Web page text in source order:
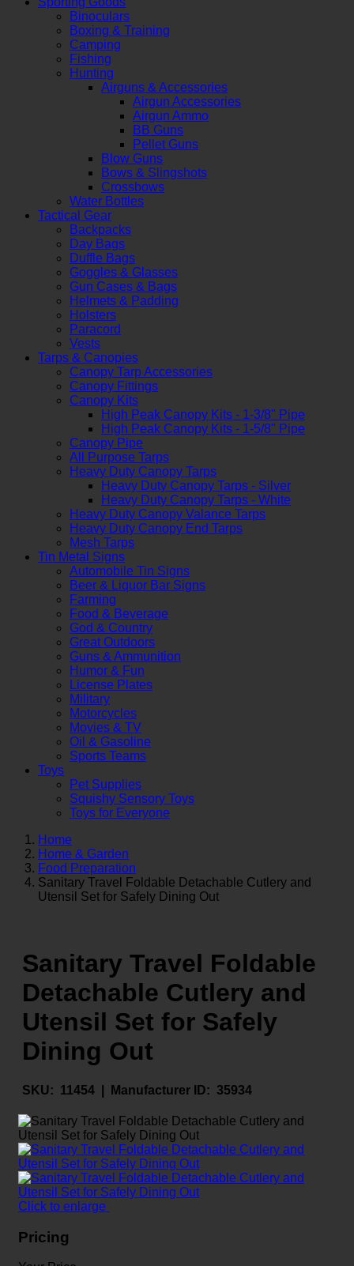
Binoculars
Boxing & Training
Camping
Fishing
Hunting
Airguns & Accessories
Airgun Accessories
Airgun Ammo
BB Guns
Pellet Guns
Blow Guns
Bows & Slingshots
Crossbows
Water Bottles
Tactical Gear
Backpacks
Day Bags
Duffle Bags
Goggles & Glasses
Gun Cases & Bags
Helmets & Padding
Holsters
Paracord
Vests
Tarps & Canopies
Canopy Tarp Accessories
Canopy Fittings
Canopy Kits
High Peak Canopy Kits - 1-3/8" Pipe
High Peak Canopy Kits - 1-5/8" Pipe
Canopy Pipe
All Purpose Tarps
Heavy Duty Canopy Tarps
Heavy Duty Canopy Tarps - Silver
Heavy Duty Canopy Tarps - White
Heavy Duty Canopy Valance Tarps
Heavy Duty Canopy End Tarps
Mesh Tarps
Tin Metal Signs
Automobile Tin Signs
Beer & Liquor Bar Signs
Farming
Food & Beverage
God & Country
Great Outdoors
Guns & Ammunition
Humor & Fun
License Plates
Military
Motorcycles
Movies & TV
Oil & Gasoline
Sports Teams
Toys
Pet Supplies
Squishy Sensory Toys
Toys for Everyone
Home
Home & Garden
Food Preparation
Sanitary Travel Foldable Detachable Cutlery and
Utensil Set for Safely Dining Out
Sanitary Travel Foldable
Detachable Cutlery and
Utensil Set for Safely
Dining Out
SKU: 11454 | Manufacturer ID: 35934
Click to enlarge
Pricing